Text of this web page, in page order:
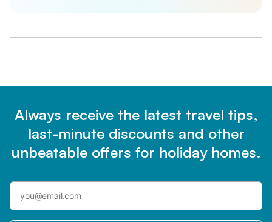
Always receive the latest travel tips,
last-minute discounts and other
unbeatable offers for holiday homes.